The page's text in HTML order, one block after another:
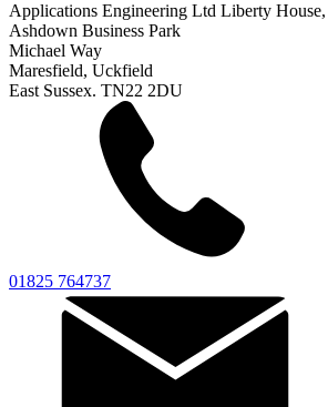
Applications Engineering Ltd Liberty
Ashdown Business Park
Michael Way
Maresfield, Uckfield
East Sussex. TN22 2DU
01825 764737